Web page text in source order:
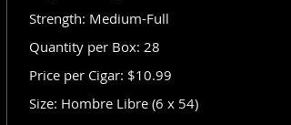
Strength: Medium-Full
Quantity per Box: 28
Price per Cigar: $10.99
Size: Hombre Libre (6 x 54)